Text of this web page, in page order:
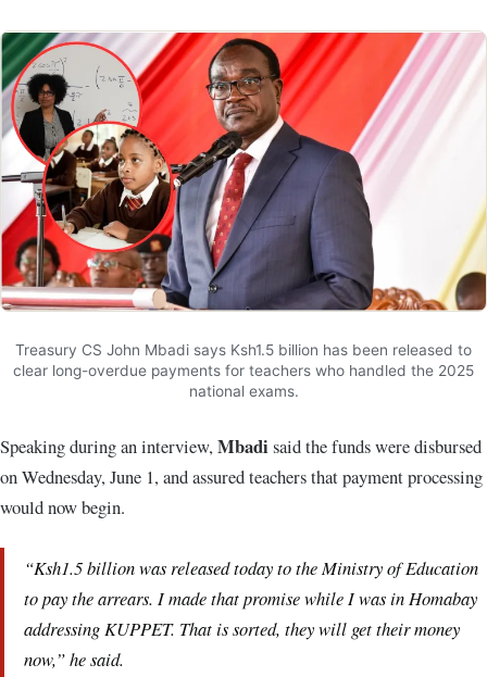
Treasury CS John Mbadi says Ksh1.5 billion has been released to
clear long-overdue payments for teachers who handled the 2025
national exams.
Speaking during an interview,Mbadi said the funds were disbursed
on Wednesday, June 1, and assured teachers that payment processing
would now begin.
“Ksh1.5 billion was released today to the Ministry of Education
to pay the arrears. I made that promise while I was in Homabay
addressing KUPPET. That is sorted, they will get their money
now,” he said.